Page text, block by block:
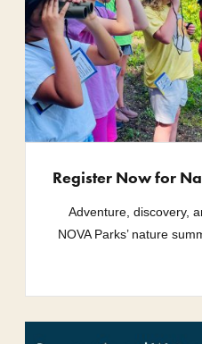
Register Now for
Adventure, discovery,
NOVA Parks’ nature